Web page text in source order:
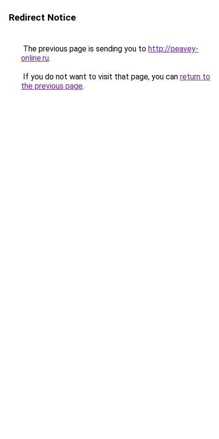
Redirect Notice
The previous page is sending you to http://peavey-
online.ru.
If you do not want to visit that page, you can return to
the previous page.